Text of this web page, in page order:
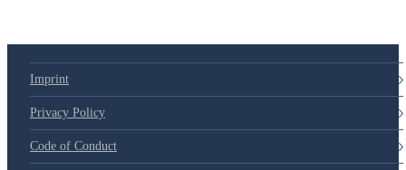
Imprint
Privacy Policy
Code of Conduct